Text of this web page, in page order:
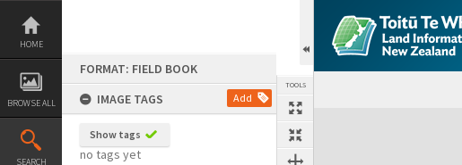
Skip
content
HOME
BROWSE ALL
SEARCH
FORMAT: FIELD BOOK
IMAGE TAGS
Add
Show tags
no tags yet
TOOLS
Expand/collapse